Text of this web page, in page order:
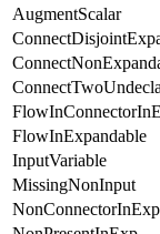
AugmentScalar
FlowInExpandable
InputVariable
MissingNonInput